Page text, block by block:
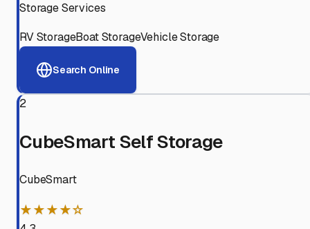
Storage Services
RV StorageBoat StorageVehicle Storage
Search Online
2
CubeSmart Self Storage
CubeSmart
★★★★☆